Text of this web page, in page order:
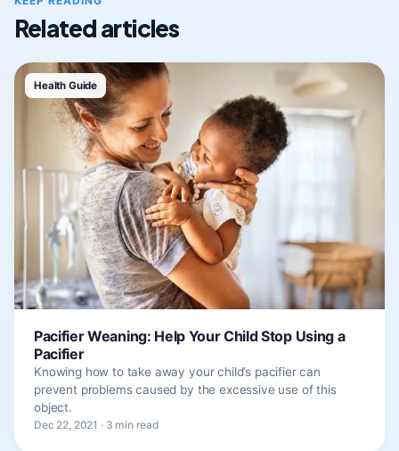
Related articles
Health Guide
Pacifier Weaning: Help Your Child Stop Using a
Pacifier
Knowing how to take away your child’s pacifier can
prevent problems caused by the excessive use of this
object.
Dec 22, 2021 · 3 min read